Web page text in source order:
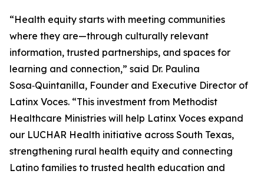
“Health equity starts with meeting communities
where they are—through culturally relevant
information, trusted partnerships, and spaces for
learning and connection,” said Dr. Paulina
Sosa‑Quintanilla, Founder and Executive Director of
Latinx Voces. “This investment from Methodist
Healthcare Ministries will help Latinx Voces expand
our LUCHAR Health initiative across South Texas,
strengthening rural health equity and connecting
Latino families to trusted health education and